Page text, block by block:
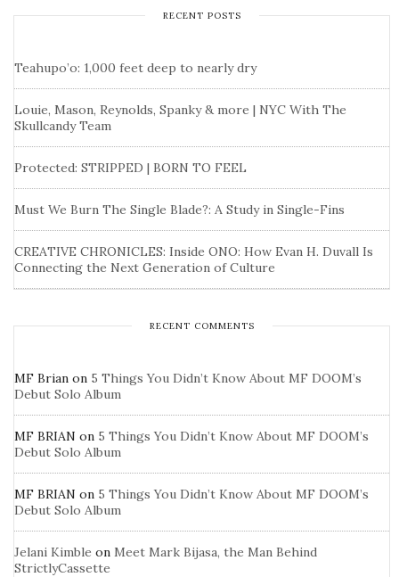
RECENT POSTS
Teahupo’o: 1,000 feet deep to nearly dry
Louie, Mason, Reynolds, Spanky & more | NYC With The
Skullcandy Team
Protected: STRIPPED | BORN TO FEEL
Must We Burn The Single Blade?: A Study in Single-Fins
CREATIVE CHRONICLES: Inside ONO: How Evan H. Duvall Is
Connecting the Next Generation of Culture
RECENT COMMENTS
MF Brian on 5 Things You Didn’t Know About MF DOOM’s
Debut Solo Album
MF BRIAN on 5 Things You Didn’t Know About MF DOOM’s
Debut Solo Album
MF BRIAN on 5 Things You Didn’t Know About MF DOOM’s
Debut Solo Album
Jelani Kimble on Meet Mark Bijasa, the Man Behind
StrictlyCassette